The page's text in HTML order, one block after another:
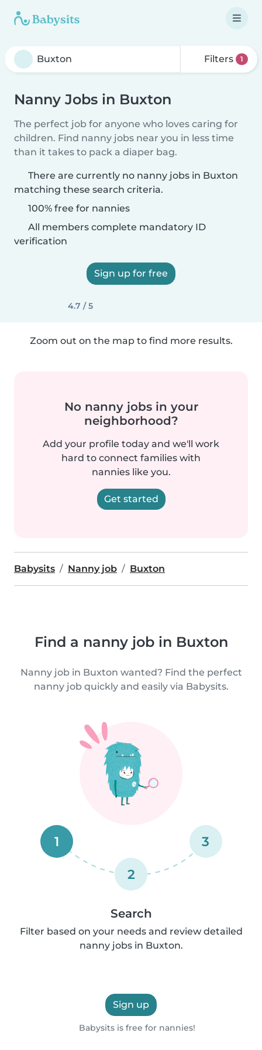
Filters 1
Nanny Jobs in Buxton
The perfect job for anyone who loves caring for
children. Find nanny jobs near you in less time
than it takes to pack a diaper bag.
There are currently no nanny jobs in Buxton
matching these search criteria.
100% free for nannies
All members complete mandatory ID
verification
Sign up for free
4.7 / 5
Zoom out on the map to find more results.
No nanny jobs in your
neighborhood?
Add your profile today and we'll work
hard to connect families with
nannies like you.
Get started
Babysits Nanny job Buxton
Find a nanny job in Buxton
Nanny job in Buxton wanted? Find the perfect
nanny job quickly and easily via Babysits.
1
2
3
Search
Filter based on your needs and review detailed
nanny jobs in Buxton.
Sign up
Babysits is free for nannies!